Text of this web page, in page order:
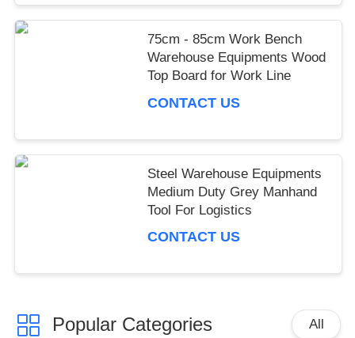
75cm - 85cm Work Bench
Warehouse Equipments Wood
Top Board for Work Line
CONTACT US
Steel Warehouse Equipments
Medium Duty Grey Manhand
Tool For Logistics
CONTACT US
Popular Categories All